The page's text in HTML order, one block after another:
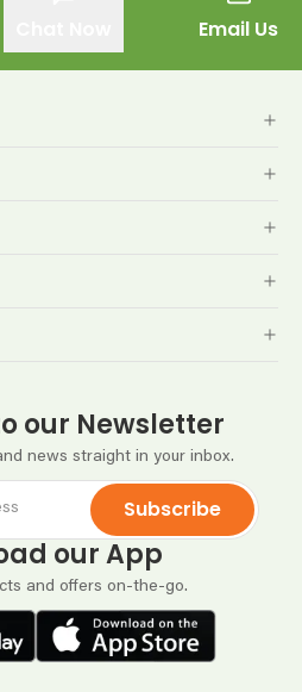
Email Us
our Newsletter
news straight in your inbox.
Subscribe
our App
and offers on-the-go.